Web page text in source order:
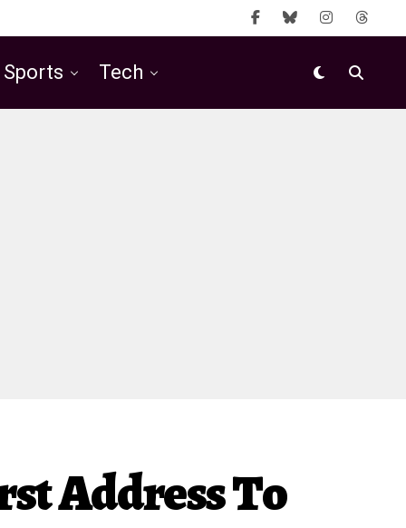
Sports Tech
Address To